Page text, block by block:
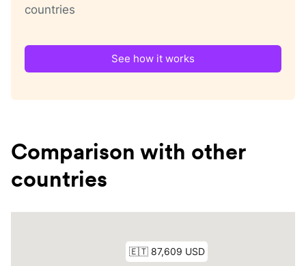
countries
See how it works
Comparison with other
countries